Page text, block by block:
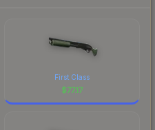
First Class
$77.17